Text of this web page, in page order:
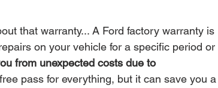
that warranty... A Ford factory warranty is
on your vehicle for a specific period or
from unexpected costs due to
pass for everything, but it can save you a